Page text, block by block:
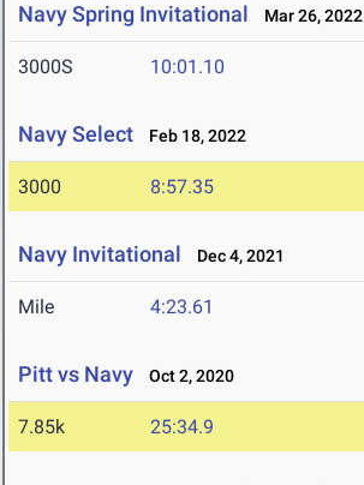
Navy Spring Invitational Mar 26, 2022
3000S 10:01.10
Navy Select Feb 18, 2022
3000 8:57.35
Navy Invitational Dec 4, 2021
Mile 4:23.61
Pitt vs Navy Oct 2, 2020
7.85k 25:34.9